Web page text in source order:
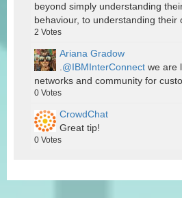
beyond simply understanding
behaviour, to understanding their
2 Votes
Ariana Gradow
.@IBMInterConnect we are
networks and community for
0 Votes
CrowdChat
Great tip!
0 Votes